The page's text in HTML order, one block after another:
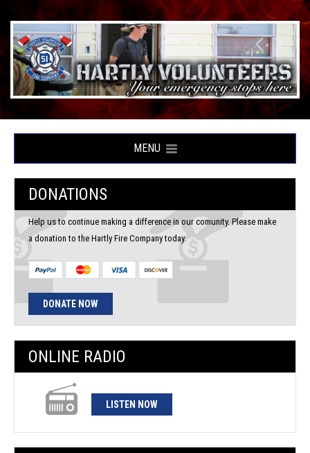
MENU
DONATIONS
Help us to continue making a difference in our comunity. Please make
a donation to the Hartly Fire Company today.
DONATE NOW
ONLINE RADIO
LISTEN NOW